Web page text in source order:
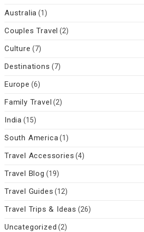
Australia (1)
Couples Travel (2)
Culture (7)
Destinations (7)
Europe (6)
Family Travel (2)
India (15)
South America(1)
Travel Accessories (4)
Travel Blog (19)
Travel Guides (12)
Travel Trips & Ideas (26)
Uncategorized (2)